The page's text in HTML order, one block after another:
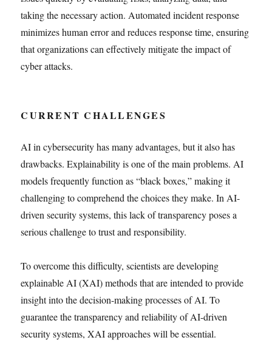
taking the necessary action. Automated incident response
minimizes human error and reduces response time, ensuring
that organizations can effectively mitigate the impact of
cyber attacks.
CURRENT CHALLENGES
AI in cybersecurity has many advantages, but it also has
drawbacks. Explainability is one of the main problems. AI
models frequently function as “black boxes,” making it
challenging to comprehend the choices they make. In AI-
driven security systems, this lack of transparency poses a
serious challenge to trust and responsibility.
To overcome this difficulty, scientists are developing
explainable AI (XAI) methods that are intended to provide
insight into the decision-making processes of AI. To
guarantee the transparency and reliability of AI-driven
security systems, XAI approaches will be essential.